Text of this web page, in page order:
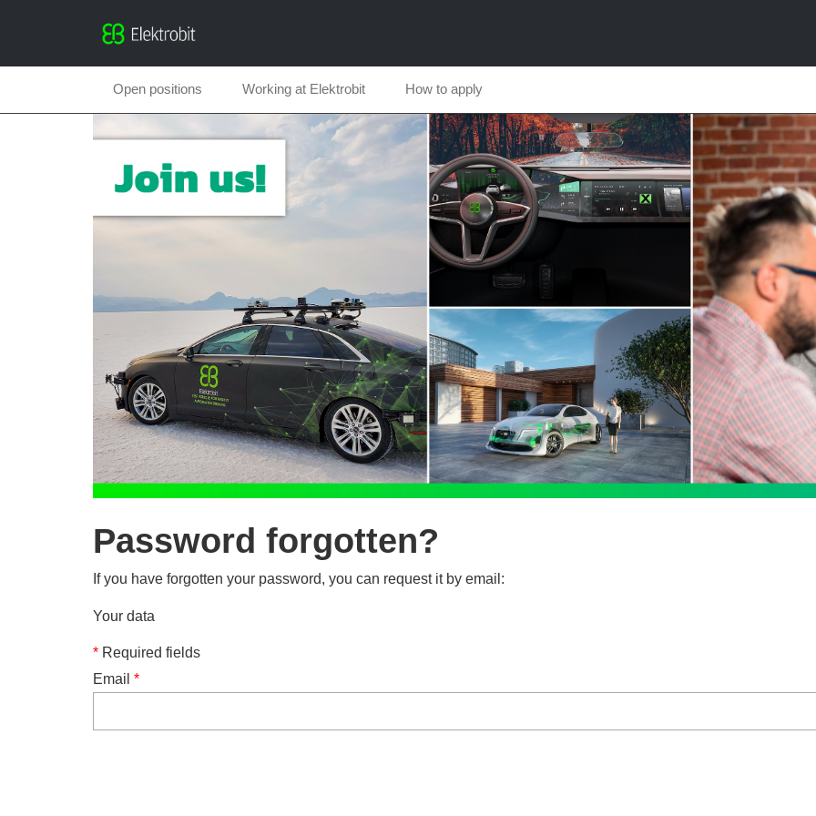
Open positions Working at Elektrobit How to apply
Password forgotten?
If you have forgotten your password, you can request it by email:
Your data
* Required fields
Email *